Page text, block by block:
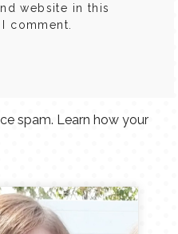
website in this
comment.
spam. Learn how your